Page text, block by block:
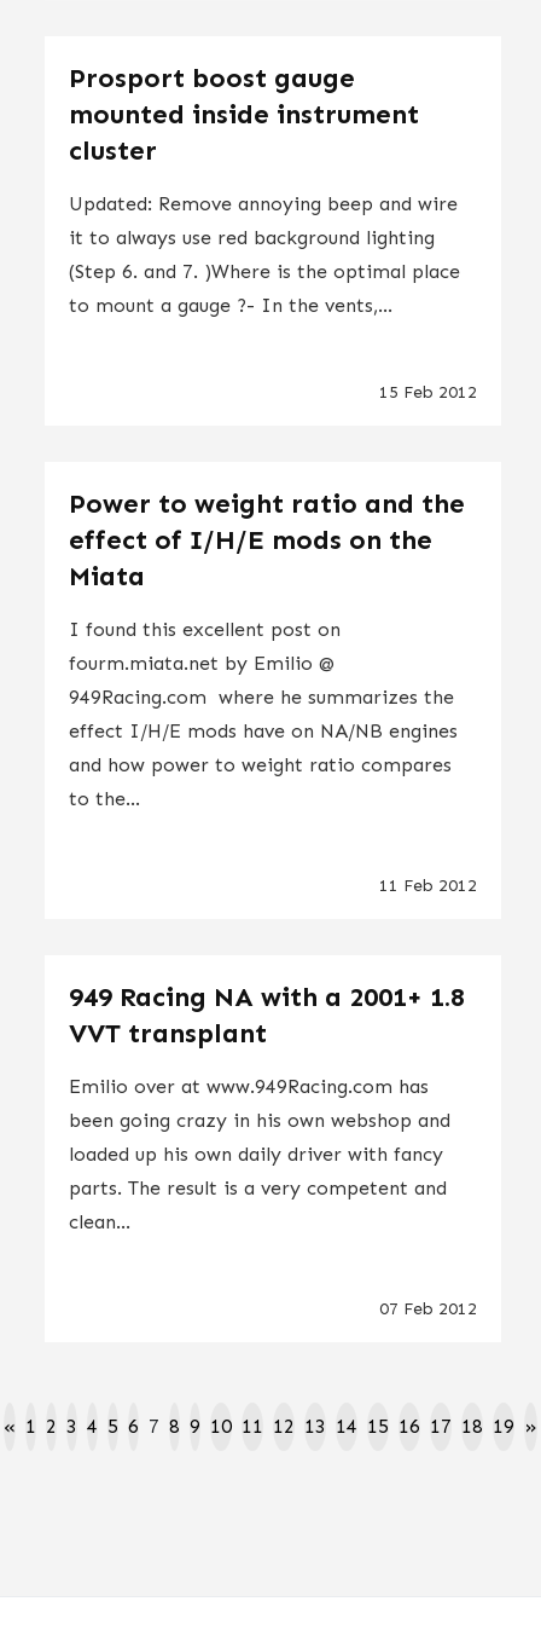
Prosport boost gauge
mounted inside instrument
cluster
Updated: Remove annoying beep and wire
it to always use red background lighting
(Step 6. and 7. )Where is the optimal place
to mount a gauge ?- In the vents,...
15 Feb 2012
Power to weight ratio and the
effect of I/H/E mods on the
Miata
I found this excellent post on
fourm.miata.net by Emilio @
949Racing.com where he summarizes the
effect I/H/E mods have on NA/NB engines
and how power to weight ratio compares
to the...
11 Feb 2012
949 Racing NA with a 2001+ 1.8
VVT transplant
Emilio over at www.949Racing.com has
been going crazy in his own webshop and
loaded up his own daily driver with fancy
parts. The result is a very competent and
clean...
07 Feb 2012
« 1 2 3 4 5 6 7 8 9 10 11 12 13 14 15 16 17 18 19 »